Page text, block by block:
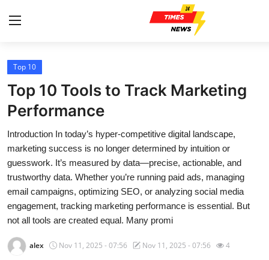
Home
Contact
Press Release
Privacy Policy
About
News Network
Submit Press Release
Top 10
Top 10 Tools to Track Marketing
Performance
Introduction In today’s hyper-competitive digital landscape,
marketing success is no longer determined by intuition or
guesswork. It’s measured by data—precise, actionable, and
trustworthy data. Whether you’re running paid ads, managing
email campaigns, optimizing SEO, or analyzing social media
engagement, tracking marketing performance is essential. But
not all tools are created equal. Many promi
alex Nov 11, 2025 - 07:56 Nov 11, 2025 - 07:56 4